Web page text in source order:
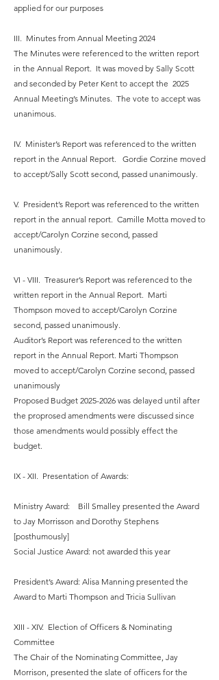
applied for our purposes
III. Minutes from Annual Meeting 2024
The Minutes were referenced to the written report
in the Annual Report. It was moved by Sally Scott
and seconded by Peter Kent to accept the 2025
Annual Meeting’s Minutes. The vote to accept was
unanimous.
IV. Minister’s Report was referenced to the written
report in the Annual Report. Gordie Corzine moved
to accept/Sally Scott second, passed unanimously.
V. President’s Report was referenced to the written
report in the annual report. Camille Motta moved to
accept/Carolyn Corzine second, passed
unanimously.
VI - VIII. Treasurer’s Report was referenced to the
written report in the Annual Report. Marti
Thompson moved to accept/Carolyn Corzine
second, passed unanimously.
Auditor’s Report was referenced to the written
report in the Annual Report. Marti Thompson
moved to accept/Carolyn Corzine second, passed
unanimously
Proposed Budget 2025-2026 was delayed until after
the proprosed amendments were discussed since
those amendments would possibly effect the
budget.
IX - XII. Presentation of Awards:
Ministry Award: Bill Smalley presented the Award
to Jay Morrisson and Dorothy Stephens
[posthumously]
Social Justice Award: not awarded this year
President’s Award: Alisa Manning presented the
Award to Marti Thompson and Tricia Sullivan
XIII - XIV. Election of Officers & Nominating
Committee
The Chair of the Nominating Committee, Jay
Morrison, presented the slate of officers for the